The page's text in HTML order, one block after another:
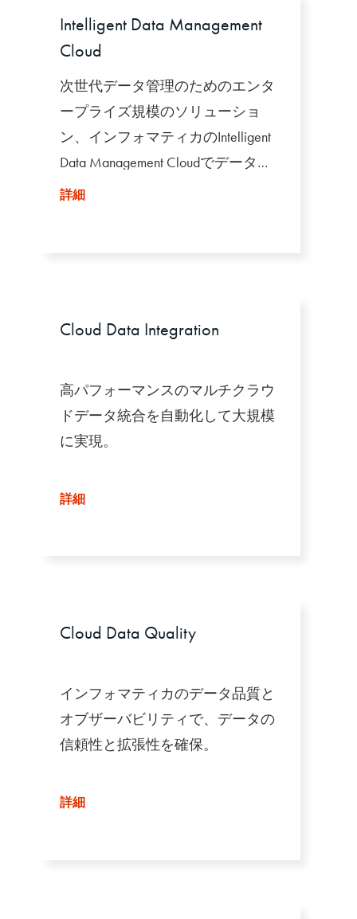
Intelligent Data Management
Cloud
次世代データ管理のためのエンタ
ープライズ規模のソリューショ
ン、インフォマティカのIntelligent
Data Management Cloudでデータの
力を解き放ちましょう。
詳細
Cloud Data Integration
高パフォーマンスのマルチクラウ
ドデータ統合を自動化して大規模
に実現。
詳細
Cloud Data Quality
インフォマティカのデータ品質と
オブザーバビリティで、データの
信頼性と拡張性を確保。
詳細